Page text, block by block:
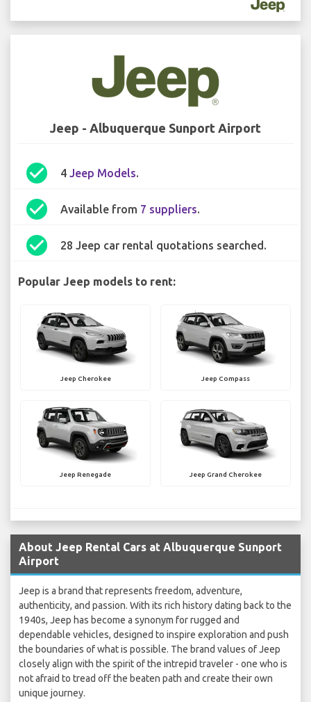
Jeep - Albuquerque Sunport Airport
check_circle 4 Jeep Models.
check_circle Available from 7 suppliers.
check_circle 28 Jeep car rental quotations searched.
Popular Jeep models to rent:
Jeep Cherokee Jeep Compass
Jeep Renegade Jeep Grand Cherokee
About Jeep Rental Cars at Albuquerque Sunport
Airport
Jeep is a brand that represents freedom, adventure,
authenticity, and passion. With its rich history dating back to the
1940s, Jeep has become a synonym for rugged and
dependable vehicles, designed to inspire exploration and push
the boundaries of what is possible. The brand values of Jeep
closely align with the spirit of the intrepid traveler - one who is
not afraid to tread off the beaten path and create their own
unique journey.